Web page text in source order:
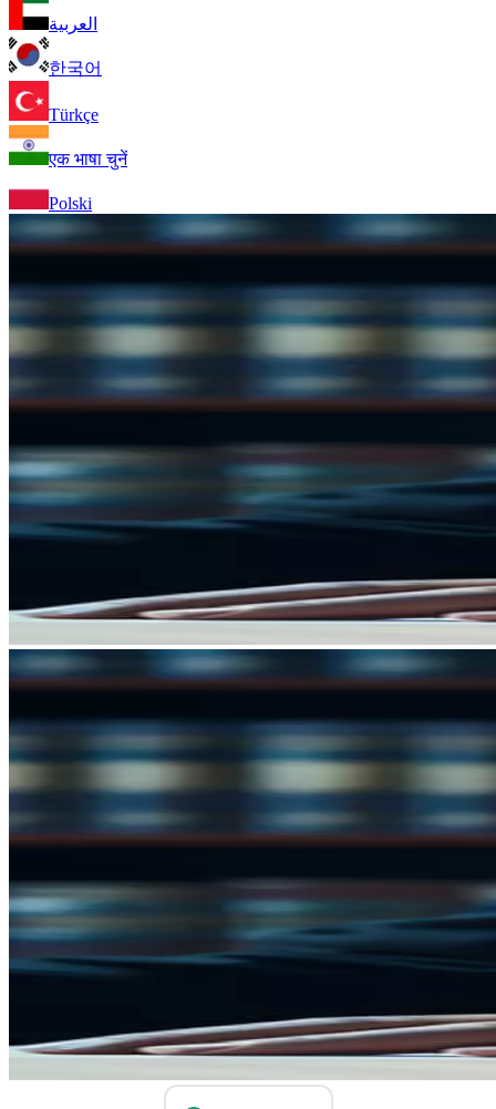
العربية
한국어
Türkçe
एक भाषा चुनें
Polski